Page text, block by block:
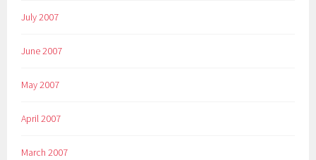
July 2007
June 2007
May 2007
April 2007
March 2007